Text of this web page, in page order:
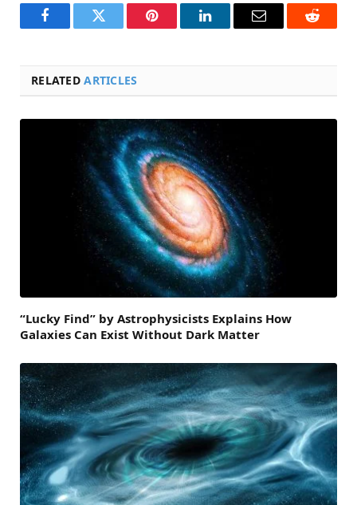
FacebookTwitter Pinterest LinkedInEmail Reddit
RELATEDARTICLES
“Lucky Find” by Astrophysicists Explains How
Galaxies Can Exist Without Dark Matter